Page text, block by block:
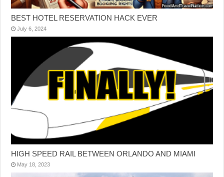
BEST HOTEL RESERVATION HACK EVER
July 6, 2024
HIGH SPEED RAIL BETWEEN ORLANDO AND MIAMI
May 18, 2023